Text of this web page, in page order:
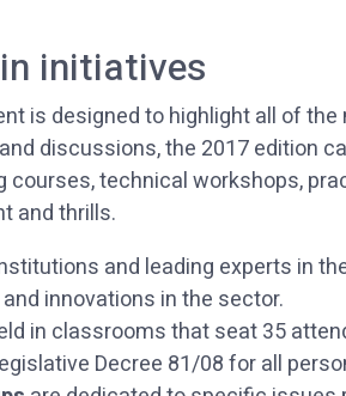
initiatives
is designed to highlight all of
discussions, the 2017 edition
courses, technical workshops,
and thrills.
and leading experts in
innovations in the sector.
in classrooms that seat 35
Decree 81/08 for all